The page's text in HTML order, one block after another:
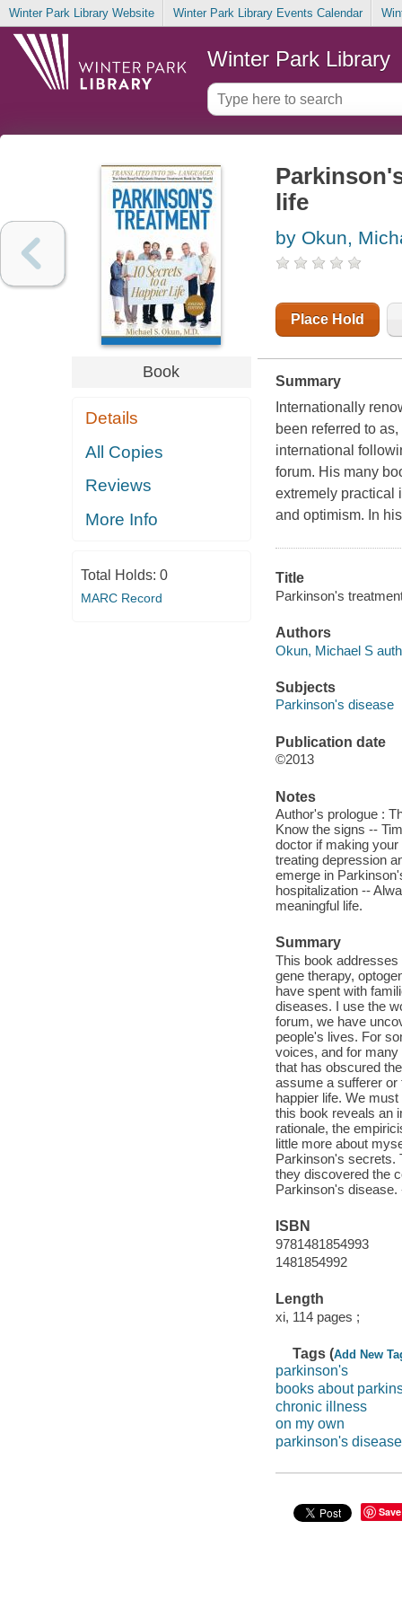
Winter Park Library Website Winter Park Library Events Calendar
Winter Park Library
Book
Details
All Copies
Reviews
More Info
Total Holds: 0
MARC Record
life
by Okun,
Place Hold
Summary
Internationally
been referred to
international
forum. His many
extremely practical
and optimism. In
Title
Parkinson's
Authors
Okun, Michael S
Subjects
Parkinson's disease
Publication date
©2013
Notes
Author's prologue :
Know the signs --
doctor if making
treating depression
emerge in
hospitalization --
meaningful life.
Summary
This book
gene therapy,
have spent with
diseases. I use the
forum, we have
people's lives. For
voices, and for many
that has obscured
assume a sufferer or
happier life. We
this book reveals an
rationale, the
little more about
Parkinson's secrets.
they discovered the
Parkinson's disease.
ISBN
9781481854993
1481854992
Length
xi, 114 pages ;
Tags (Add New
parkinson's
books about
chronic illness
on my own
parkinson's disease
Save